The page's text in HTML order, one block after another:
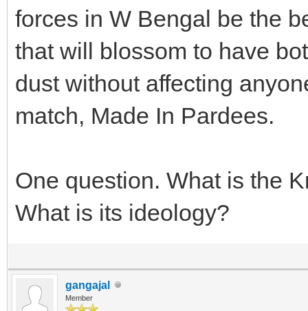
forces in W Bengal be the
that will blossom to have
dust without affecting
match, Made In Pardees.
One question. What is the
What is its ideology?
gangajal
Member